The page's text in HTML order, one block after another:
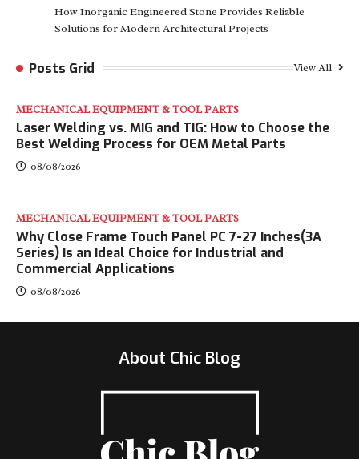
How Inorganic Engineered Stone Provides Reliable
Solutions for Modern Architectural Projects
Posts Grid View All
MECHANICAL EQUIPMENT & TOOL PARTS
Laser Welding vs. MIG and TIG: How to Choose the
Best Welding Process for OEM Metal Parts
08/08/2026
MECHANICAL EQUIPMENT & TOOL PARTS
Why Close Frame Touch Panel PC 7-27 Inches(3A
Series) Is an Ideal Choice for Industrial and
Commercial Applications
08/08/2026
About Chic Blog